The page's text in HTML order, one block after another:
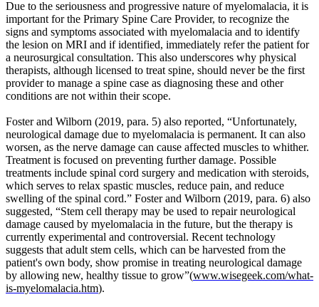
Due to the seriousness and progressive nature of myelomalacia, it is
important for the Primary Spine Care Provider, to recognize the
signs and symptoms associated with myelomalacia and to identify
the lesion on MRI and if identified, immediately refer the patient for
a neurosurgical consultation. This also underscores why physical
therapists, although licensed to treat spine, should never be the first
provider to manage a spine case as diagnosing these and other
conditions are not within their scope.
Foster and Wilborn (2019, para. 5) also reported, “Unfortunately,
neurological damage due to myelomalacia is permanent. It can also
worsen, as the nerve damage can cause affected muscles to whither.
Treatment is focused on preventing further damage. Possible
treatments include spinal cord surgery and medication with steroids,
which serves to relax spastic muscles, reduce pain, and reduce
swelling of the spinal cord.” Foster and Wilborn (2019, para. 6) also
suggested, “Stem cell therapy may be used to repair neurological
damage caused by myelomalacia in the future, but the therapy is
currently experimental and controversial. Recent technology
suggests that adult stem cells, which can be harvested from the
patient's own body, show promise in treating neurological damage
by allowing new, healthy tissue to grow”(www.wisegeek.com/what-
is-myelomalacia.htm).
reported
Julius
Wolff
(1836–
1902),
German
anatomist
surgeon,
theorized
that
bone
will
adapt
to
the
repeated
loads
under
which
is